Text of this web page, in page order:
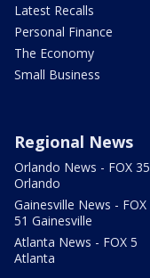
Latest Recalls
Personal Finance
The Economy
Small Business
Regional News
Orlando News - FOX 35
Orlando
Gainesville News - FOX
51 Gainesville
Atlanta News - FOX 5
Atlanta